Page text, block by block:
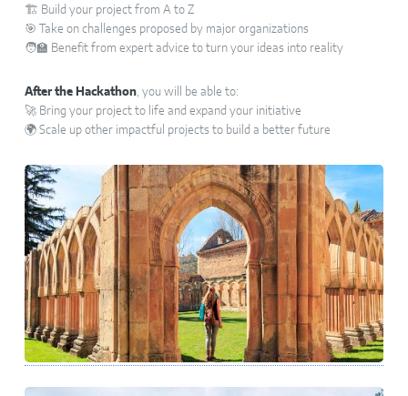
🏗️ Build your project from A to Z
🎯 Take on challenges proposed by major organizations
🧑‍🏫 Benefit from expert advice to turn your ideas into reality
After the Hackathon, you will be able to:
🚀 Bring your project to life and expand your initiative
🌍 Scale up other impactful projects to build a better future